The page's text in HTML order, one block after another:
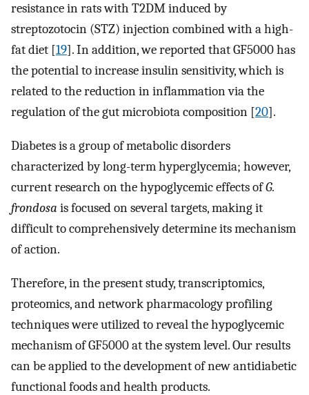
resistance in rats with T2DM induced by
streptozotocin (STZ) injection combined with a high-
fat diet [19]. In addition, we reported that GF5000 has
the potential to increase insulin sensitivity, which is
related to the reduction in inflammation via the
regulation of the gut microbiota composition [20].
Diabetes is a group of metabolic disorders
characterized by long-term hyperglycemia; however,
current research on the hypoglycemic effects ofG.
frondosa is focused on several targets, making it
difficult to comprehensively determine its mechanism
of action.
Therefore, in the present study, transcriptomics,
proteomics, and network pharmacology profiling
techniques were utilized to reveal the hypoglycemic
mechanism of GF5000 at the system level. Our results
can be applied to the development of new antidiabetic
functional foods and health products.